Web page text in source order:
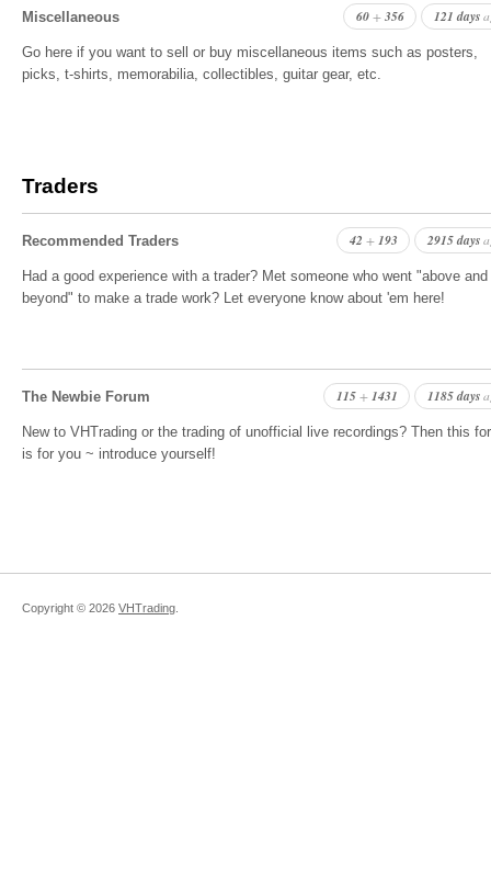
Miscellaneous 60+ 356 121 days
Go here if you want to sell or buy miscellaneous items such as posters,
picks, t-shirts, memorabilia, collectibles, guitar gear, etc.
Traders
Recommended Traders 42 + 193 2915 days
Had a good experience with a trader? Met someone who went "above and
beyond" to make a trade work? Let everyone know about 'em here!
The Newbie Forum 115+ 1431 1185 days
New to VHTrading or the trading of unofficial live recordings? Then this
is for you ~ introduce yourself!
Copyright © 2026 VHTrading